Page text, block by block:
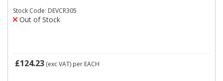
Stock Code: DEVCR305
Out of Stock
£124.23 (exc VAT) per EACH